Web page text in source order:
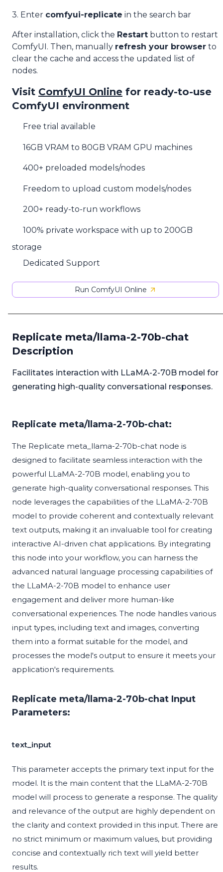
3. Enter comfyui-replicate in the search bar
After installation, click the Restart button to restart
ComfyUI. Then, manually refresh your browser to
clear the cache and access the updated list of
nodes.
Visit ComfyUI Online for ready-to-use
ComfyUI environment
Free trial available
16GB VRAM to 80GB VRAM GPU machines
400+ preloaded models/nodes
Freedom to upload custom models/nodes
200+ ready-to-run workflows
100% private workspace with up to 200GB
storage
Dedicated Support
Run ComfyUI Online
Replicate meta/llama-2-70b-chat
Description
Facilitates interaction with LLaMA-2-70B model for
generating high-quality conversational responses.
Replicate meta/llama-2-70b-chat:
The Replicate meta_llama-2-70b-chat node is
designed to facilitate seamless interaction with the
powerful LLaMA-2-70B model, enabling you to
generate high-quality conversational responses. This
node leverages the capabilities of the LLaMA-2-70B
model to provide coherent and contextually relevant
text outputs, making it an invaluable tool for creating
interactive AI-driven chat applications. By integrating
this node into your workflow, you can harness the
advanced natural language processing capabilities of
the LLaMA-2-70B model to enhance user
engagement and deliver more human-like
conversational experiences. The node handles various
input types, including text and images, converting
them into a format suitable for the model, and
processes the model's output to ensure it meets your
application's requirements.
Replicate meta/llama-2-70b-chat Input
Parameters:
text_input
This parameter accepts the primary text input for the
model. It is the main content that the LLaMA-2-70B
model will process to generate a response. The quality
and relevance of the output are highly dependent on
the clarity and context provided in this input. There are
no strict minimum or maximum values, but providing
concise and contextually rich text will yield better
results.